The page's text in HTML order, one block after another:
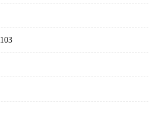
103